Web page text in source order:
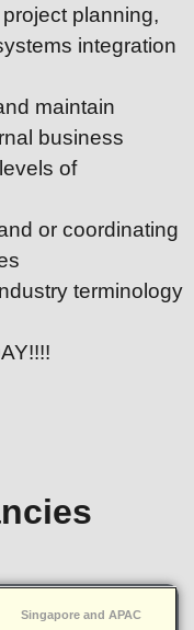
planning,
integration
maintain
business
of
or coordinating
terminology
Singapore and APAC